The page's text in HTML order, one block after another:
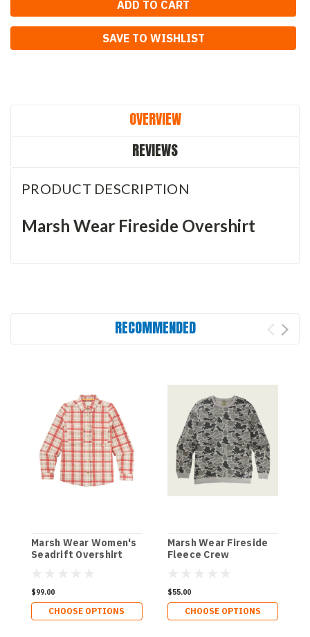
SAVE TO WISHLIST
OVERVIEW
REVIEWS
PRODUCT DESCRIPTION
Marsh Wear Fireside Overshirt
RECOMMENDED
Marsh Wear Women's
Seadrift Overshirt
$99.00
CHOOSE OPTIONS
Marsh Wear Fireside
Fleece Crew
$55.00
CHOOSE OPTIONS